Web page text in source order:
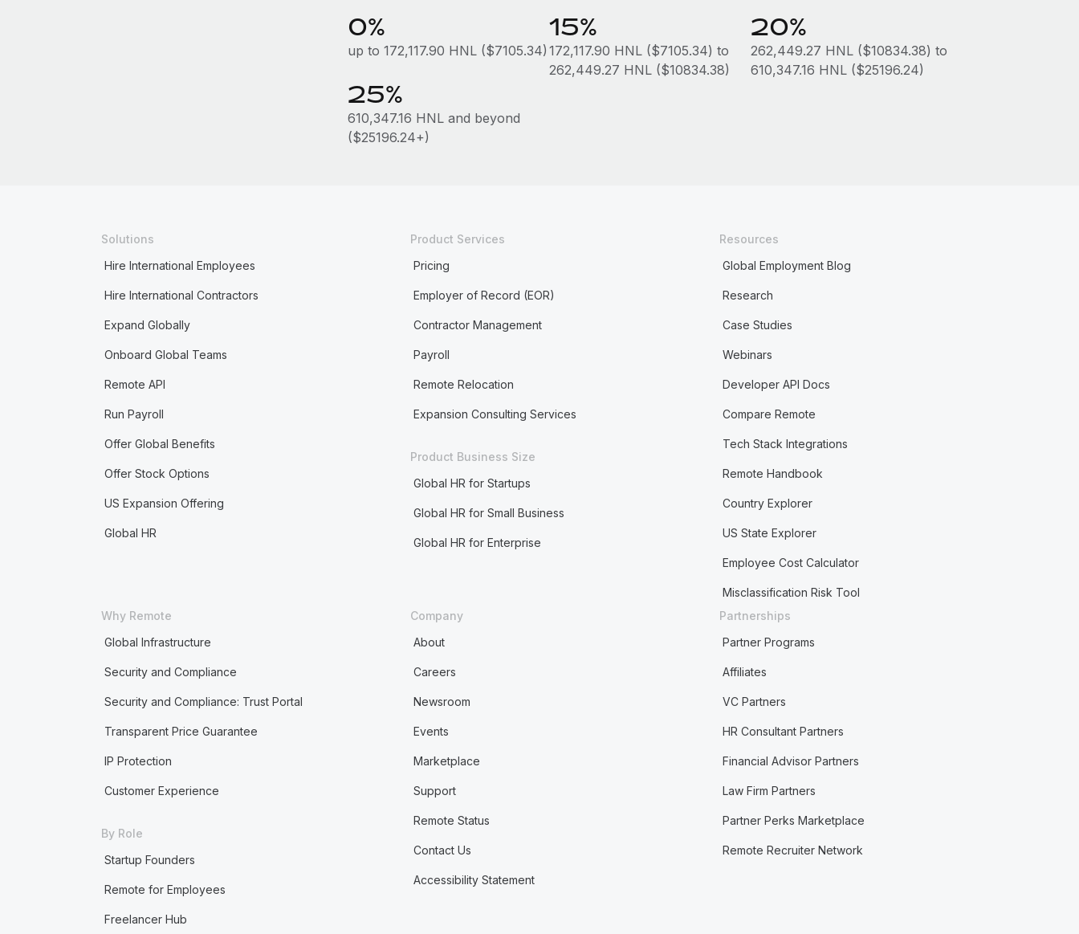
0%
up to 172,117.90 HNL ($7105.34)
15%
172,117.90 HNL ($7105.34) to
262,449.27 HNL ($10834.38)
20%
262,449.27 HNL ($10834.38) to
610,347.16 HNL ($25196.24)
25%
610,347.16 HNL and beyond
($25196.24+)
Solutions
Hire International Employees
Hire International Contractors
Expand Globally
Onboard Global Teams
Remote API
Run Payroll
Offer Global Benefits
Offer Stock Options
US Expansion Offering
Global HR
Product Services
Pricing
Employer of Record (EOR)
Contractor Management
Payroll
Remote Relocation
Expansion Consulting Services
Product Business Size
Global HR for Startups
Global HR for Small Business
Global HR for Enterprise
Resources
Global Employment Blog
Research
Case Studies
Webinars
Developer API Docs
Compare Remote
Tech Stack Integrations
Remote Handbook
Country Explorer
US State Explorer
Employee Cost Calculator
Misclassification Risk Tool
Why Remote
Global Infrastructure
Security and Compliance
Security and Compliance: Trust Portal
Transparent Price Guarantee
IP Protection
Customer Experience
By Role
Startup Founders
Remote for Employees
Freelancer Hub
Company
About
Careers
Newsroom
Events
Marketplace
Support
Remote Status
Contact Us
Accessibility Statement
Partnerships
Partner Programs
Affiliates
VC Partners
HR Consultant Partners
Financial Advisor Partners
Law Firm Partners
Partner Perks Marketplace
Remote Recruiter Network